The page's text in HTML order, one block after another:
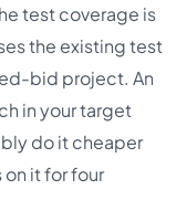
test coverage is
the existing test
bid project. An
in your target
do it cheaper
it for four